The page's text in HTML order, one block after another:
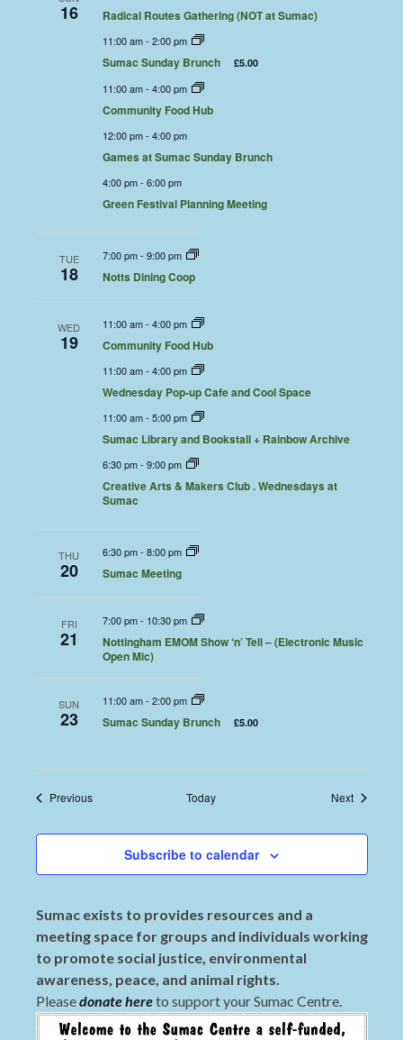
16 Radical Routes Gathering (NOT at Sumac)
11:00 am- 2:00 pm
Sumac Sunday Brunch £5.00
11:00 am- 4:00 pm
Community Food Hub
12:00 pm- 4:00 pm
Games at Sumac Sunday Brunch
4:00 pm- 6:00 pm
Green Festival Planning Meeting
TUE
18
7:00 pm- 9:00 pm
Notts Dining Coop
WED
19
11:00 am- 4:00 pm
Community Food Hub
11:00 am- 4:00 pm
Wednesday Pop-up Cafe and Cool Space
11:00 am- 5:00 pm
Sumac Library and Bookstall + Rainbow Archive
6:30 pm- 9:00 pm
Creative Arts & Makers Club . Wednesdays at
Sumac
THU
20
6:30 pm- 8:00 pm
Sumac Meeting
FRI
21
7:00 pm- 10:30 pm
Nottingham EMOM Show ‘n’ Tell – (Electronic Music
Open Mic)
SUN
23
11:00 am- 2:00 pm
Sumac Sunday Brunch £5.00
PreviousEvents Today NextEvents
Subscribe to calendar
Sumac exists to provides resources and a
meeting space for groups and individuals working
to promote social justice, environmental
awareness, peace, and animal rights.
Pleasedonate hereto support your Sumac Centre.